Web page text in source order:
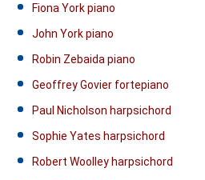
Fiona York piano
John York piano
Robin Zebaida piano
Geoffrey Govier fortepiano
Paul Nicholson harpsichord
Sophie Yates harpsichord
Robert Woolley harpsichord